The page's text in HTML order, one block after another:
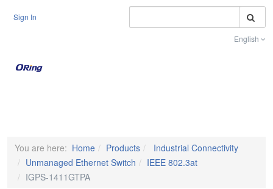
Sign In
English
You are here: Home Products
Industrial Connectivity
Unmanaged Ethernet Switch
IEEE 802.3at
IGPS-1411GTPA